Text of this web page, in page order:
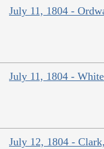
July 11, 1804 -
July 11, 1804 -
July 12, 1804 -